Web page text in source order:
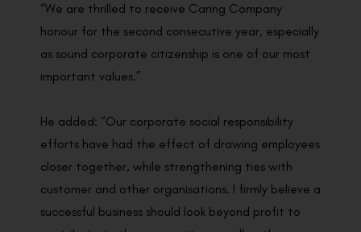
“We are thrilled to receive Caring Company
honour for the second consecutive year, especially
as sound corporate citizenship is one of our most
important values.”
He added: “Our corporate social responsibility
efforts have had the effect of drawing employees
closer together, while strengthening ties with
customer and other organisations. I firmly believe a
successful business should look beyond profit to